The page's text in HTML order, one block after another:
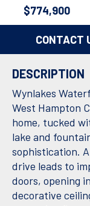
$774,900
CONTACT
DESCRIPTION
Wynlakes
West Hampton
home, tucked
lake and
sophistication.
drive leads to
doors, opening
decorative